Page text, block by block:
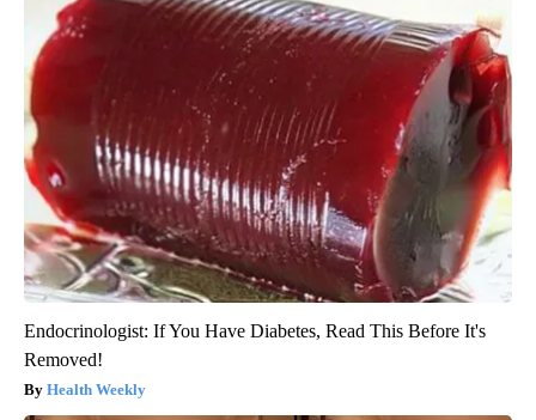
Endocrinologist: If You Have Diabetes, Read This Before It's
Removed!
Health Weekly